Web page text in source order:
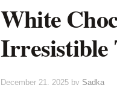
White
Irresistible
December 21, 2025 by Sadka